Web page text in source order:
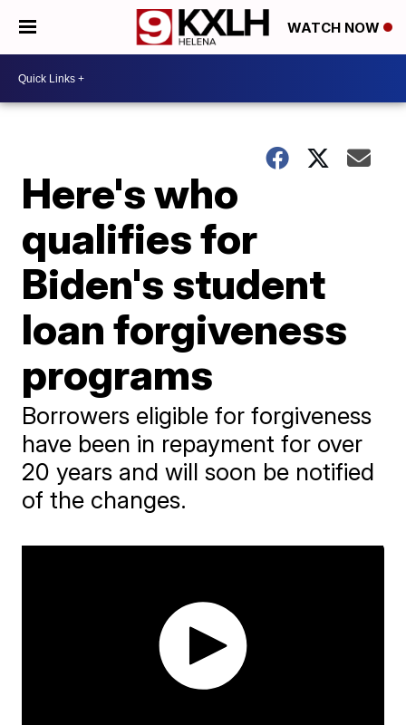
WATCH NOW
Here's who
qualifies for
Biden's student
loan forgiveness
programs
Borrowers eligible for forgiveness
have been in repayment for over
20 years and will soon be notified
of the changes.